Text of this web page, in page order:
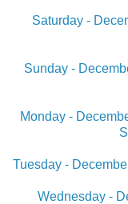
Saturday -
Sunday -
Monday -
Tuesday -
Wednesday -